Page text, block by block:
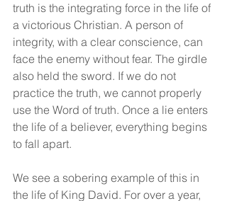
truth is the integrating force in the life of
a victorious Christian. A person of
integrity, with a clear conscience, can
face the enemy without fear. The girdle
also held the sword. If we do not
practice the truth, we cannot properly
use the Word of truth. Once a lie enters
the life of a believer, everything begins
to fall apart.
We see a sobering example of this in
the life of King David. For over a year,